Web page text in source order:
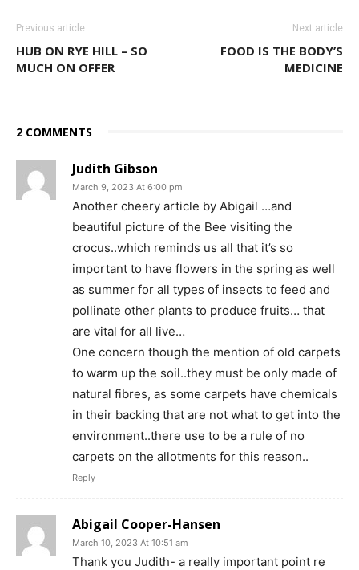
Previous article
HUB ON RYE HILL – SO
MUCH ON OFFER
Next article
FOOD IS THE BODY’S
MEDICINE
2 COMMENTS
Judith Gibson
March 9, 2023 At 6:00 pm
Another cheery article by Abigail …and
beautiful picture of the Bee visiting the
crocus..which reminds us all that it’s so
important to have flowers in the spring as well
as summer for all types of insects to feed and
pollinate other plants to produce fruits… that
are vital for all live…
One concern though the mention of old carpets
to warm up the soil..they must be only made of
natural fibres, as some carpets have chemicals
in their backing that are not what to get into the
environment..there use to be a rule of no
carpets on the allotments for this reason..
Reply
Abigail Cooper-Hansen
March 10, 2023 At 10:51 am
Thank you Judith- a really important point re